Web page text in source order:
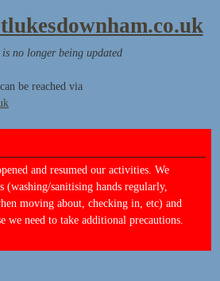
is no longer being updated
be reached via
and resumed our activities. We
(washing/sanitising hands regularly,
moving about, checking in, etc) and
we need to take additional precautions.